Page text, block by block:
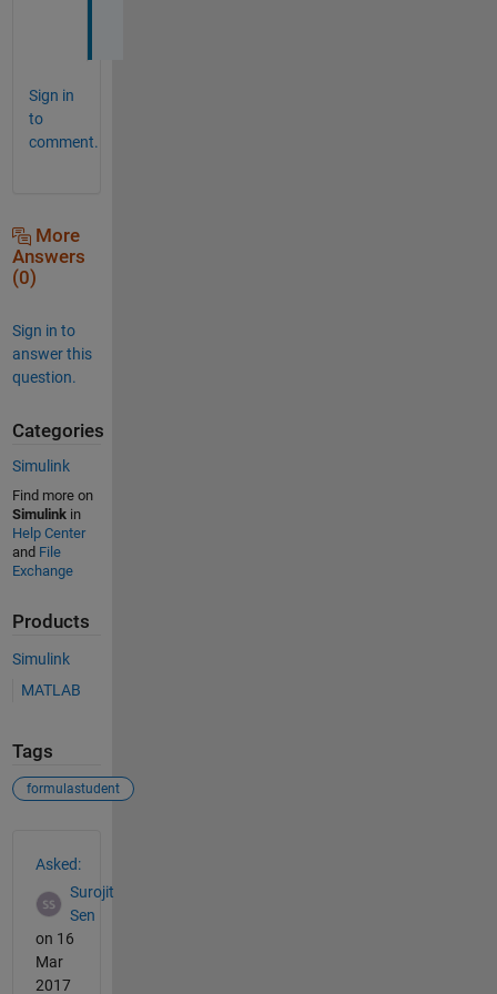
Sign in
to
comment.
More
Answers
(0)
Sign in to
answer this
question.
Categories
Simulink
Find more on
Simulinkin
Help Center
and File
Exchange
Products
Simulink
MATLAB
Tags
formulastudent
Asked:
Surojit
Sen
on 16
Mar
2017